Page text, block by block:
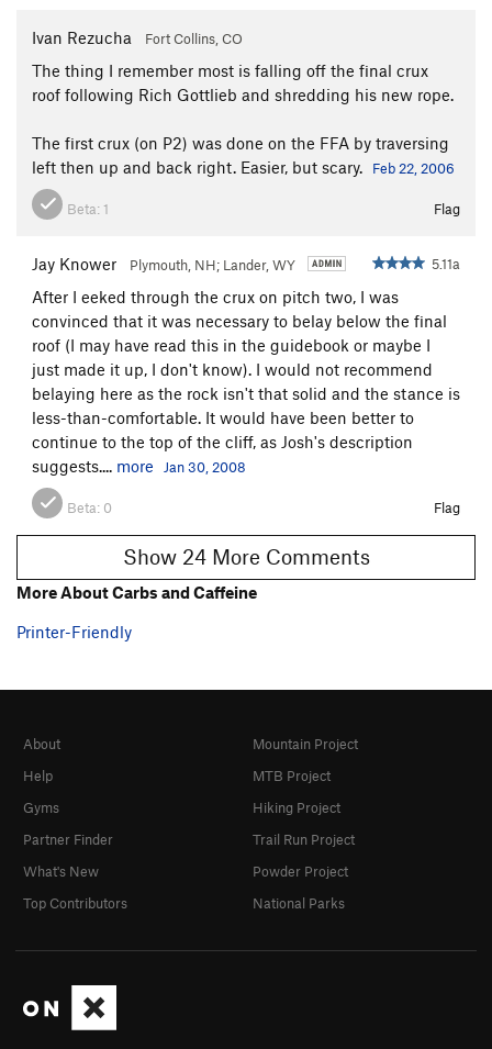
Ivan Rezucha Fort Collins, CO
The thing I remember most is falling off the final crux
roof following Rich Gottlieb and shredding his new rope.
The first crux (on P2) was done on the FFA by traversing
left then up and back right. Easier, but scary.
Feb 22, 2006
Beta: 1 Flag
Jay Knower Plymouth, NH; Lander, WY 5.11a
After I eeked through the crux on pitch two, I was
convinced that it was necessary to belay below the final
roof (I may have read this in the guidebook or maybe I
just made it up, I don't know). I would not recommend
belaying here as the rock isn't that solid and the stance is
less-than-comfortable. It would have been better to
continue to the top of the cliff, as Josh's description
suggests.... more Jan 30, 2008
Beta: 0 Flag
Show 24 More Comments
More About Carbs and Caffeine
Printer-Friendly
About
Help
Gyms
Partner Finder
What's New
Top Contributors
Mountain Project
MTB Project
Hiking Project
Trail Run Project
Powder Project
National Parks